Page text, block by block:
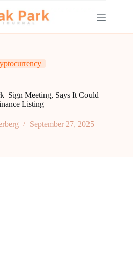
Meeting, Says It Could
Listing
September 27, 2025